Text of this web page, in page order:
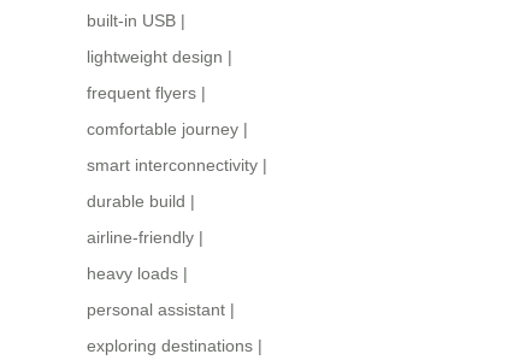
built-in USB |
lightweight design |
frequent flyers |
comfortable journey |
smart interconnectivity |
durable build |
airline-friendly |
heavy loads |
personal assistant |
exploring destinations |